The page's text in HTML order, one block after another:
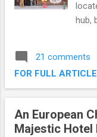
hub,
and
21 comments
FOR FULL
An European
Majestic Hotel